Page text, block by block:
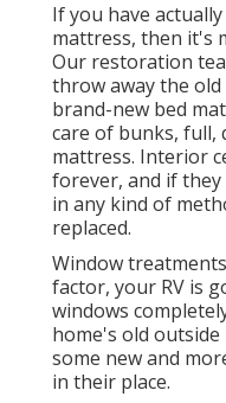
If you have
mattress, then it's
Our restoration
throw away the
brand-new bed
care of bunks, full,
mattress. Interior
forever, and if they
in any kind of
replaced.
Window
factor, your RV is
windows
home's old
some new and
in their place.